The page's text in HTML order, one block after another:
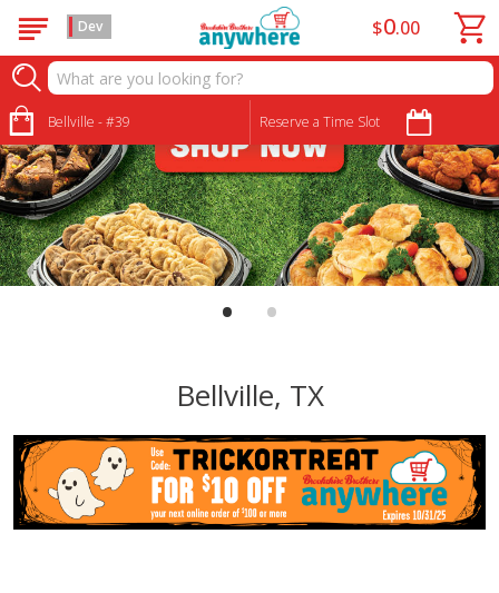
Dev
Bellville - #39 Reserve a Time Slot
$0 00
• •
Bellville, TX